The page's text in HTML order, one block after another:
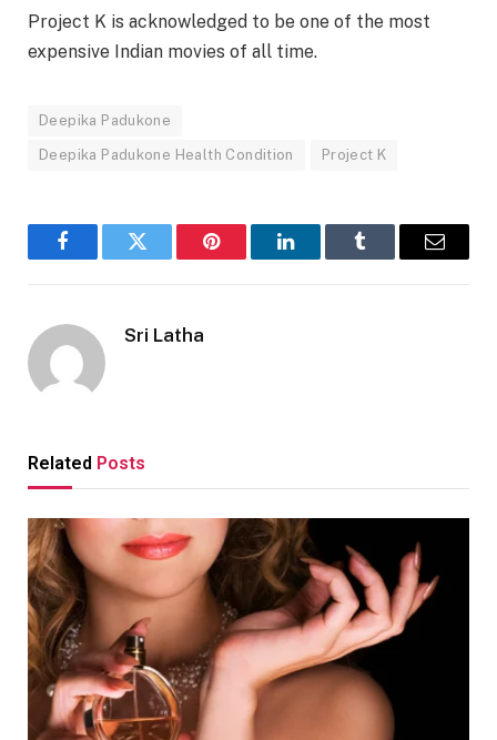
Project K is acknowledged to be one of the most
expensive Indian movies of all time.
Deepika Padukone
Deepika Padukone Health Condition Project K
FacebookTwitter Pinterest LinkedInTumblr Email
Sri Latha
Related Posts